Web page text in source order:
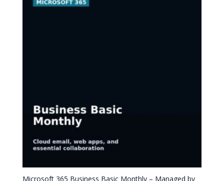
Microsoft 365 Business Basic Monthly – Managed by